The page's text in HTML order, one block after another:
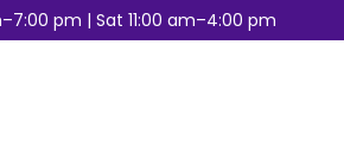
pm | Sat 11:00 am–4:00 pm